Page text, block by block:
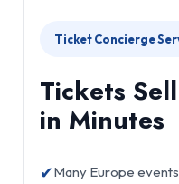
Ticket Concierge
Tickets
in Minutes
✔Many Europe